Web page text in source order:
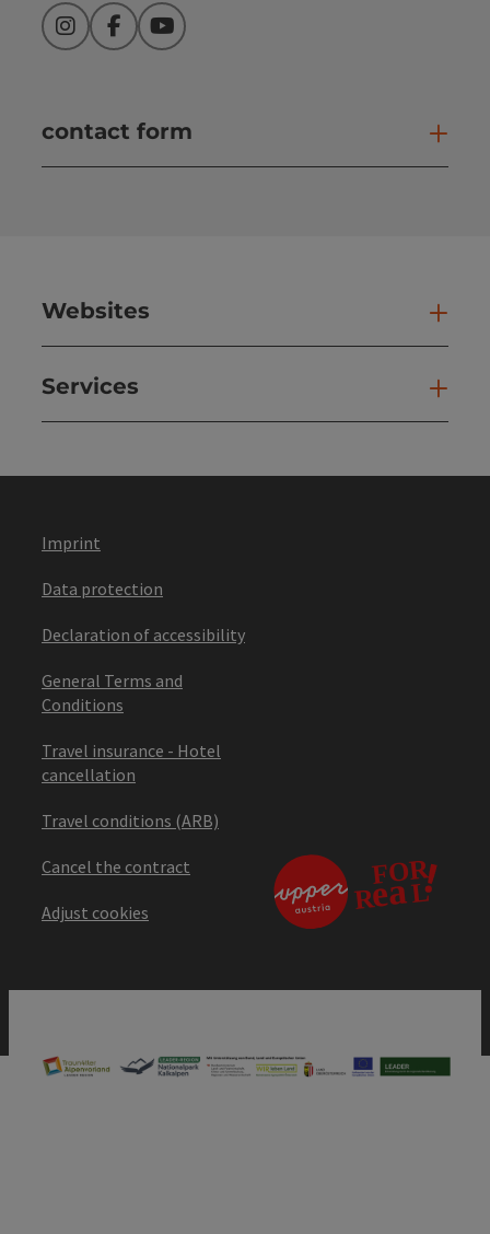
InstagramFacebookYouTube
contact form
Websites
Services
Imprint
Data protection
Declaration of accessibility
General Terms and
Conditions
Travel insurance - Hotel
cancellation
Travel conditions (ARB)
Cancel the contract
Adjust cookies